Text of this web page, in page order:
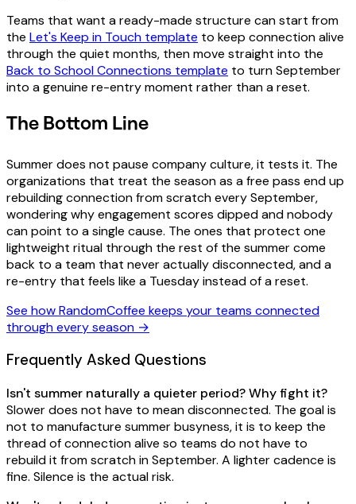
Teams that want a ready-made structure can start from
the Let's Keep in Touch template to keep connection alive
through the quiet months, then move straight into the
Back to School Connections template to turn September
into a genuine re-entry moment rather than a reset.
The Bottom Line
Summer does not pause company culture, it tests it. The
organizations that treat the season as a free pass end up
rebuilding connection from scratch every September,
wondering why engagement scores dipped and nobody
can point to a single cause. The ones that protect one
lightweight ritual through the rest of the summer come
back to a team that never actually disconnected, and a
re-entry that feels like a Tuesday instead of a reset.
See how RandomCoffee keeps your teams connected
through every season →
Frequently Asked Questions
Isn't summer naturally a quieter period? Why fight it?
Slower does not have to mean disconnected. The goal is
not to manufacture summer busyness, it is to keep the
thread of connection alive so teams do not have to
rebuild it from scratch in September. A lighter cadence is
fine. Silence is the actual risk.